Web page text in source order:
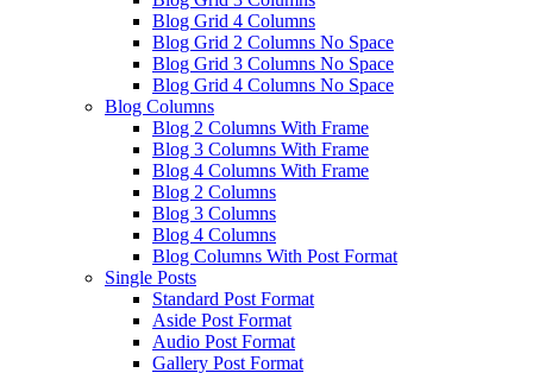
Blog Grid 4 Columns
Blog Grid 2 Columns No Space
Blog Grid 3 Columns No Space
Blog Grid 4 Columns No Space
Blog Columns
Blog 2 Columns With Frame
Blog 3 Columns With Frame
Blog 4 Columns With Frame
Blog 2 Columns
Blog 3 Columns
Blog 4 Columns
Blog Columns With Post Format
Single Posts
Standard Post Format
Aside Post Format
Audio Post Format
Gallery Post Format